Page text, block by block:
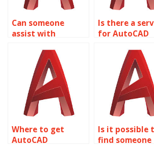
Can someone
assist with
assignment text
formatting?
Is there a
for AutoCAD
with filleting
chamfering
objects?
Where to get
AutoCAD
Is it possible
find someone